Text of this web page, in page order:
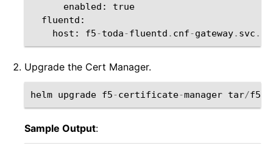
enabled :
true
fluentd :
host : f5-toda-fluentd . cnf-gateway. svc .
Upgrade the Cert Manager.
helm upgrade f5-certificate-manager tar/f5
Sample Output: